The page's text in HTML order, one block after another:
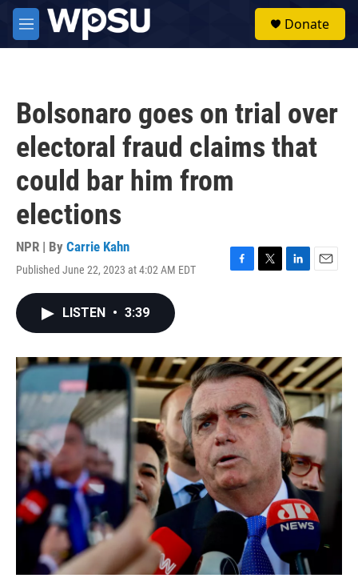
Skip to main content
M
e
Donate
Bolsonaro goes on trial over
electoral fraud claims that
could bar him from
elections
NPR | By Carrie Kahn
Published June 22, 2023 at 4:02 AM EDT
F
o
k
T
r
L
I
n
E
LISTEN • 3:39